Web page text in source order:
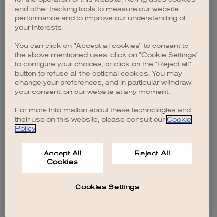
browser console for more information).
and other tracking tools to measure our website
performance and to improve our understanding of
your interests.
You can click on "Accept all cookies" to consent to
the above mentioned uses, click on "Cookie Settings"
to configure your choices, or click on the "Reject all"
button to refuse all the optional cookies. You may
change your preferences, and in particular withdraw
your consent, on our website at any moment.
For more information about these technologies and
their use on this website, please consult our Cookie
Policy.
Accept All
Cookies
Reject All
Cookies Settings